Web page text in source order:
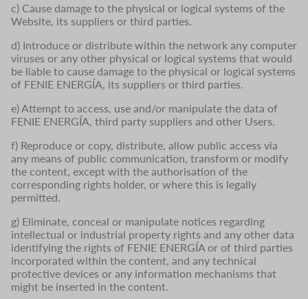
c) Cause damage to the physical or logical systems of the
Website, its suppliers or third parties.
d) Introduce or distribute within the network any computer
viruses or any other physical or logical systems that would
be liable to cause damage to the physical or logical systems
of FENIE ENERGÍA, its suppliers or third parties.
e) Attempt to access, use and/or manipulate the data of
FENIE ENERGÍA, third party suppliers and other Users.
f) Reproduce or copy, distribute, allow public access via
any means of public communication, transform or modify
the content, except with the authorisation of the
corresponding rights holder, or where this is legally
permitted.
g) Eliminate, conceal or manipulate notices regarding
intellectual or industrial property rights and any other data
identifying the rights of FENIE ENERGÍA or of third parties
incorporated within the content, and any technical
protective devices or any information mechanisms that
might be inserted in the content.